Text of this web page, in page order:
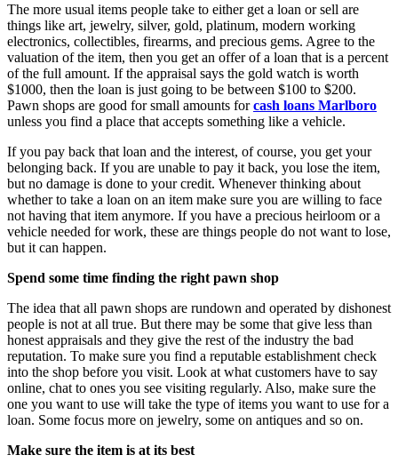
The more usual items people take to either get a loan or sell are
things like art, jewelry, silver, gold, platinum, modern working
electronics, collectibles, firearms, and precious gems. Agree to the
valuation of the item, then you get an offer of a loan that is a percent
of the full amount. If the appraisal says the gold watch is worth
$1000, then the loan is just going to be between $100 to $200.
Pawn shops are good for small amounts forcash loans Marlboro
unless you find a place that accepts something like a vehicle.
If you pay back that loan and the interest, of course, you get your
belonging back. If you are unable to pay it back, you lose the item,
but no damage is done to your credit. Whenever thinking about
whether to take a loan on an item make sure you are willing to face
not having that item anymore. If you have a precious heirloom or a
vehicle needed for work, these are things people do not want to lose,
but it can happen.
Spend some time finding the right pawn shop
The idea that all pawn shops are rundown and operated by dishonest
people is not at all true. But there may be some that give less than
honest appraisals and they give the rest of the industry the bad
reputation. To make sure you find a reputable establishment check
into the shop before you visit. Look at what customers have to say
online, chat to ones you see visiting regularly. Also, make sure the
one you want to use will take the type of items you want to use for a
loan. Some focus more on jewelry, some on antiques and so on.
Make sure the item is at its best